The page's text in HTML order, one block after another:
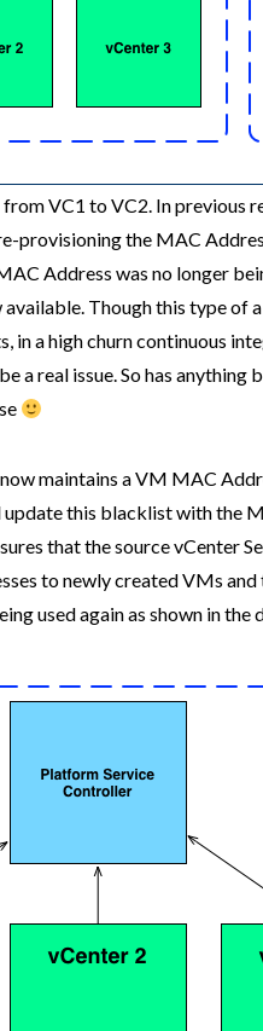
VC1 to VC2. In previous
provisioning the MAC
Address was no longer
Though this type of
in a high churn continuous
a real issue. So has anything
now maintains a VM MAC
this blacklist with the
that the source vCenter
to newly created VMs and
used again as shown in the